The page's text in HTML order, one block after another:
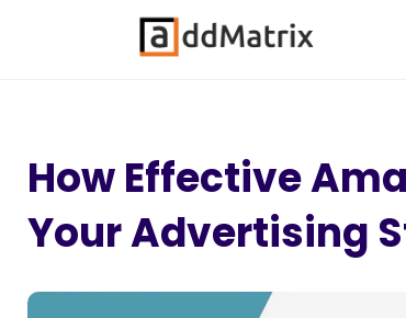
How Effective
Your Advertising